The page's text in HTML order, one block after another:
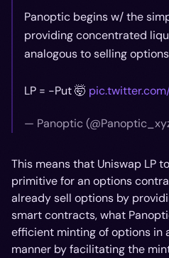
Panoptic begins w/ the
providing concentrated
analogous to selling
LP = -Put 🤯
— Panoptic
This means that Uniswap LP
primitive for an options
already sell options by
smart contracts, what
efficient minting of options
manner by facilitating the